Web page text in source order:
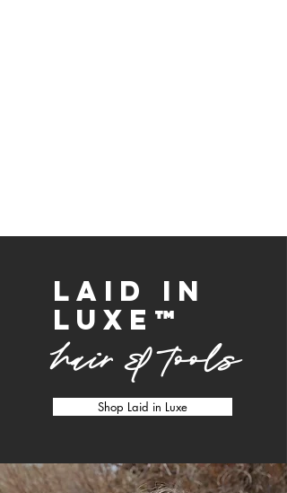
laid in
luxe ™
hair & tools
Shop Laid in Luxe